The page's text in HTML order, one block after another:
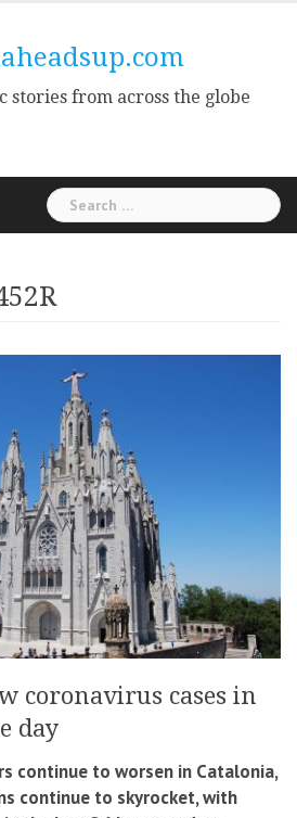
stories from across the globe
Search
for:
coronavirus cases in
day
continue to worsen in Catalonia,
continue to skyrocket, with